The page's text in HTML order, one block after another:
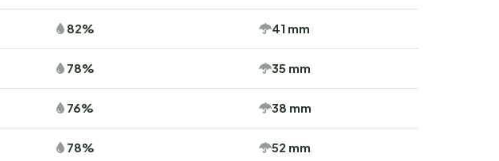
82% 41 mm
78% 35 mm
76% 38 mm
78% 52 mm